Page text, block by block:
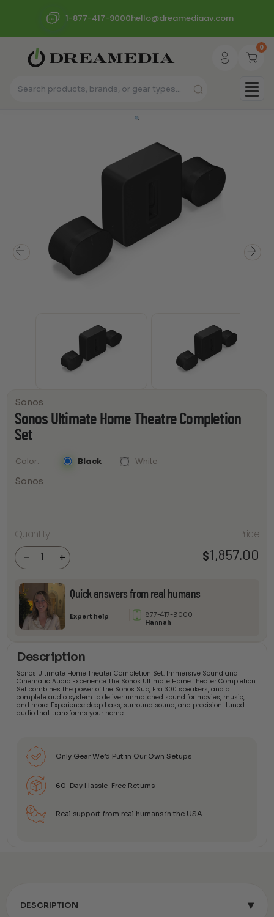
1-877-417-9000hello@dreamediaav.com
0
Sonos
Sonos Ultimate Home Theatre Completion
Set
Color Black White
Sonos
Quantity
-
Ultimate
Home
Theatre
Completion
Set
quantity
+
Price
$1,857.00
Quick answers from real humans
Expert help
877-417-9000
Hannah
Description
Sonos Ultimate Home Theater Completion Set: Immersive Sound and
Cinematic Audio Experience The Sonos Ultimate Home Theater Completion
Set combines the power of the Sonos Sub, Era 300 speakers, and a
complete audio system to deliver unmatched sound for movies, music,
and more. Experience deep bass, surround sound, and precision-tuned
audio that transforms your home…
Only Gear We’d Put in Our Own Setups
60-Day Hassle-Free Returns
Real support from real humans in the USA
DESCRIPTION ▾